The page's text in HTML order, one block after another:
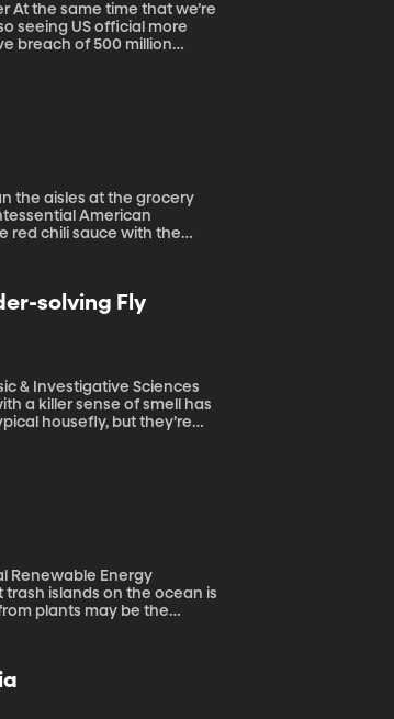
seeing US official more
breach of 500 million
American
red chili sauce with the
solving Fly
& Investigative Sciences
housefly, but they’re
Renewable Energy
plants may be the